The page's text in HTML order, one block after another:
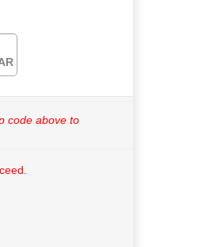
code above to